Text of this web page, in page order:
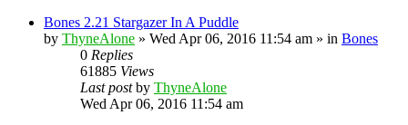
Bones 2.21 Stargazer In A Puddle
by ThyneAlone » Wed Apr 06, 2016 11:54 am » in Bones
0 Replies
61885 Views
Last postby ThyneAlone
Wed Apr 06, 2016 11:54 am